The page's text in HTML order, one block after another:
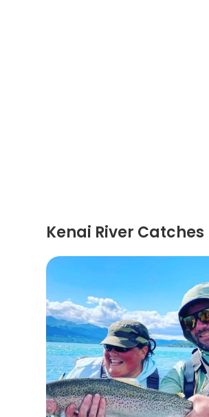
Kenai River Catches